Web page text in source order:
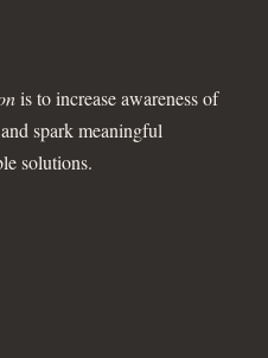
is to increase awareness of
spark meaningful
solutions.